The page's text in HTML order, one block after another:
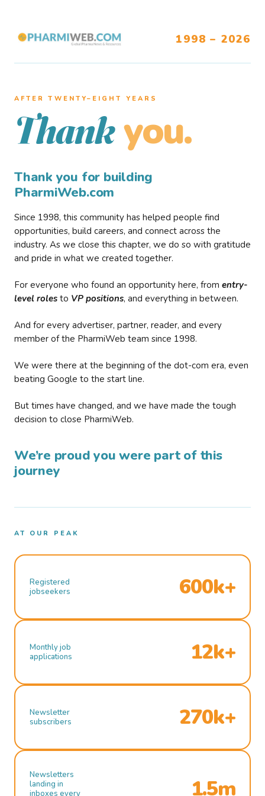
1998 – 2026
AFTER TWENTY–EIGHT YEARS
Thank you.
Thank you for building
PharmiWeb.com
Since 1998, this community has helped people find
opportunities, build careers, and connect across the
industry. As we close this chapter, we do so with gratitude
and pride in what we created together.
For everyone who found an opportunity here, from entry-
level roles to VP positions, and everything in between.
And for every advertiser, partner, reader, and every
member of the PharmiWeb team since 1998.
We were there at the beginning of the dot-com era, even
beating Google to the start line.
But times have changed, and we have made the tough
decision to close PharmiWeb.
We’re proud you were part of this
journey
AT OUR PEAK
Registered
jobseekers
600k+
Monthly job
applications
12k+
Newsletter
subscribers
270k+
Newsletters
landing in
inboxes every
1.5m